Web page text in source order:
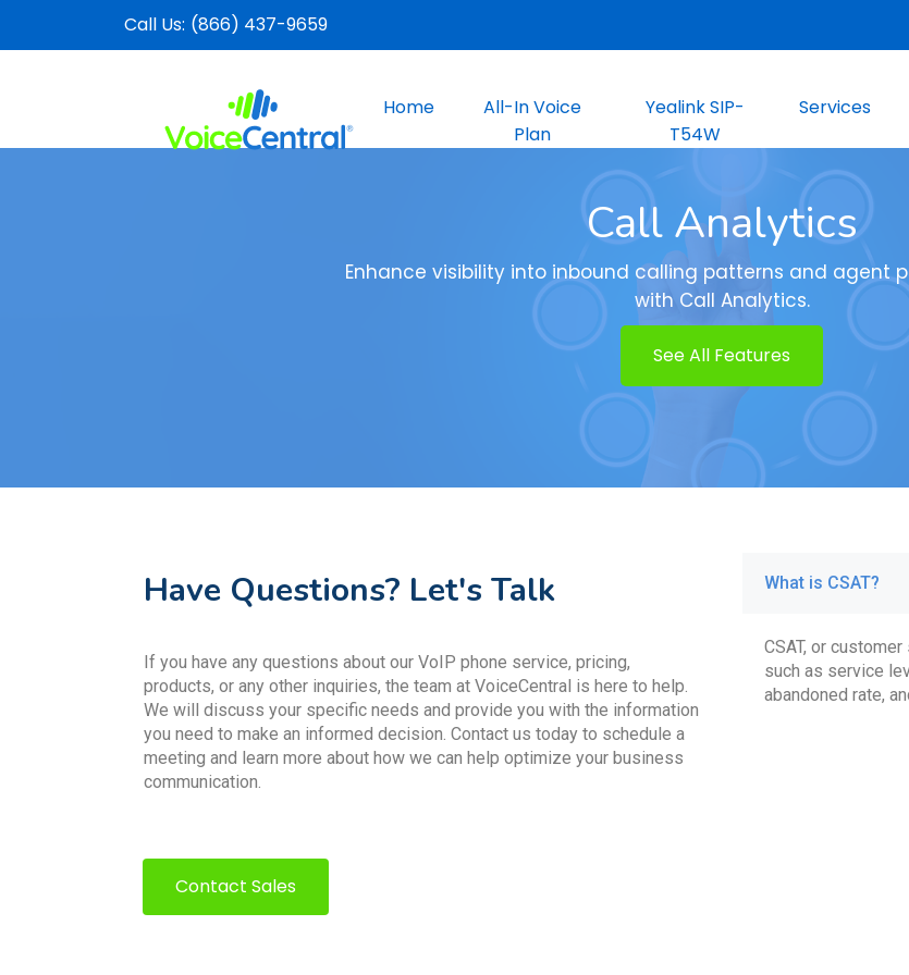
Call Us: (866) 437-9659
Home
All-In Voice
Plan
Yealink SIP-
T54W
Services
Call Analytics
Enhance visibility into inbound calling patterns and agent
with Call Analytics.
See All Features
Have Questions? Let's Talk
If you have any questions about our VoIP phone service, pricing,
products, or any other inquiries, the team at VoiceCentral is here to help.
We will discuss your specific needs and provide you with the information
you need to make an informed decision. Contact us today to schedule a
meeting and learn more about how we can help optimize your business
communication.
Contact Sales
What is CSAT?
CSAT, or
such as service
abandoned rate,